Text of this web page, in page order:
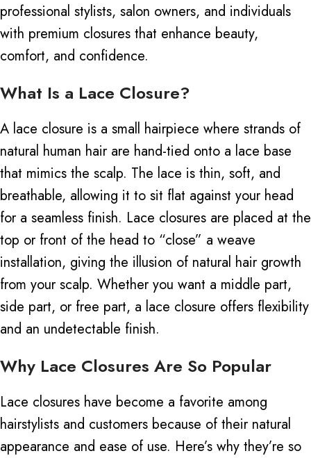
professional stylists, salon owners, and individuals
with premium closures that enhance beauty,
comfort, and confidence.
What Is a Lace Closure?
A lace closure is a small hairpiece where strands of
natural human hair are hand-tied onto a lace base
that mimics the scalp. The lace is thin, soft, and
breathable, allowing it to sit flat against your head
for a seamless finish. Lace closures are placed at the
top or front of the head to “close” a weave
installation, giving the illusion of natural hair growth
from your scalp. Whether you want a middle part,
side part, or free part, a lace closure offers flexibility
and an undetectable finish.
Why Lace Closures Are So Popular
Lace closures have become a favorite among
hairstylists and customers because of their natural
appearance and ease of use. Here’s why they’re so